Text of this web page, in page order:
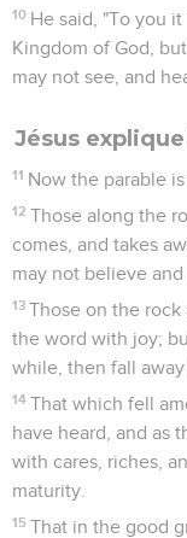
10 He said, "To you
Kingdom of God,
may not see, and
Jésus
11 Now the parable
12 Those along the
comes, and takes
may not believe and
13 Those on the
the word with joy;
while, then fall
14 That which fell
have heard, and as
with cares, riches,
maturity.
15 That in the good